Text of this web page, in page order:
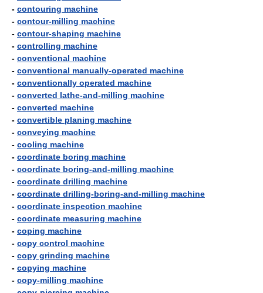
- contouring machine
- contour-milling machine
- contour-shaping machine
- controlling machine
- conventional machine
- conventional manually-operated machine
- conventionally operated machine
- converted lathe-and-milling machine
- converted machine
- convertible planing machine
- conveying machine
- cooling machine
- coordinate boring machine
- coordinate boring-and-milling machine
- coordinate drilling machine
- coordinate drilling-boring-and-milling machine
- coordinate inspection machine
- coordinate measuring machine
- coping machine
- copy control machine
- copy grinding machine
- copying machine
- copy-milling machine